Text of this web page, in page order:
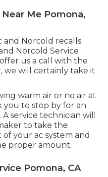
Me Pomona,
and Norcold recalls.
Norcold Service
us a call with the
we will certainly take it
warm air or no air at
you to stop by for an
service technician will
to take the
your ac system and
proper amount.
Pomona, CA